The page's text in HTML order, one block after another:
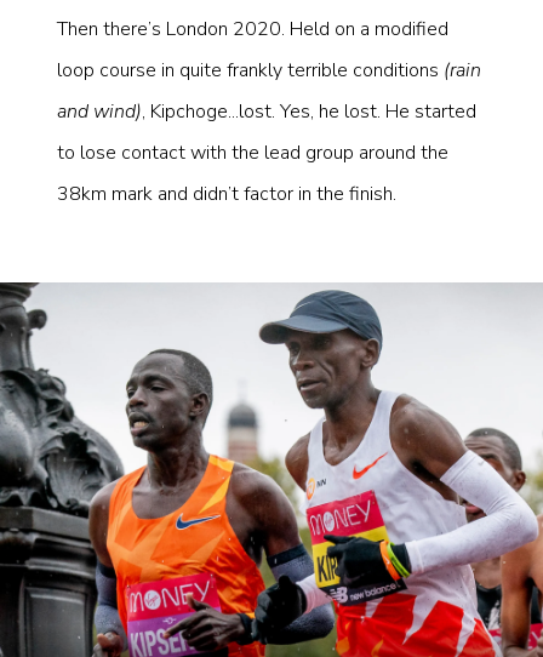
Then there’s London 2020. Held on a modified
loop course in quite frankly terrible conditions (rain
and wind), Kipchoge...lost. Yes, he lost. He started
to lose contact with the lead group around the
38km mark and didn’t factor in the finish.